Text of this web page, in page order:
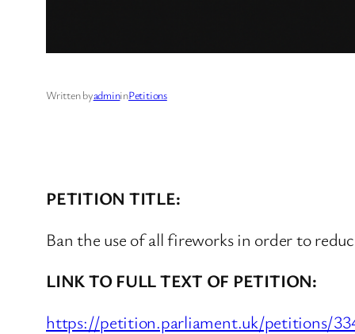
Written byadmininPetitions
PETITION TITLE:
Ban the use of all fireworks in order to
LINK TO FULL TEXT OF PETITION:
https://petition.parliament.uk/petitions/